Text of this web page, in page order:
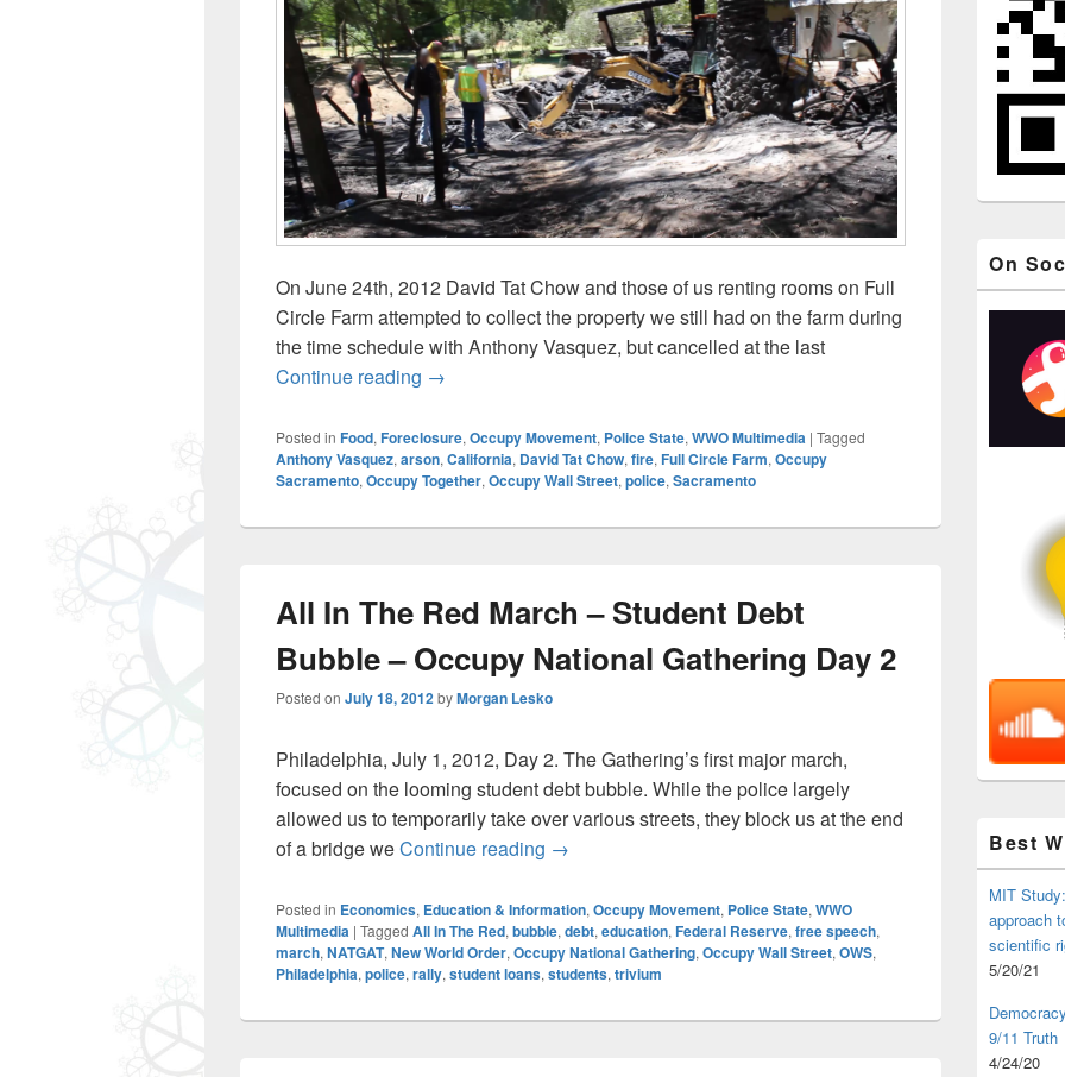
On June 24th, 2012 David Tat Chow and those of us renting rooms on Full
Circle Farm attempted to collect the property we still had on the farm during
the time schedule with Anthony Vasquez, but cancelled at the last
Continue reading June 25: David Tat Chow’s Full Circle Farm Burned Down After Illegal U.S.
→
Posted in Food, Foreclosure, Occupy Movement, Police State, WWO Multimedia | Tagged
Anthony Vasquez, arson, California, David Tat Chow, fire, Full Circle Farm, Occupy
Sacramento, Occupy Together, Occupy Wall Street, police, Sacramento
All In The Red March – Student Debt
Bubble – Occupy National Gathering Day 2
Posted on July 18, 2012byMorgan Lesko
Philadelphia, July 1, 2012, Day 2. The Gathering’s first major march,
focused on the looming student debt bubble. While the police largely
allowed us to temporarily take over various streets, they block us at the end
of a bridge weContinue reading All In The Red March – Student Debt Bubble – Occupy
→
Posted in Economics, Education & Information, Occupy Movement, Police State, WWO
Multimedia | Tagged All In The Red, bubble, debt, education, Federal Reserve, free speech,
march, NATGAT, New World Order, Occupy National Gathering, Occupy Wall Street, OWS,
Philadelphia, police, rally, student loans, students, trivium
On
Best
MIT
approach
scientific
5/20/21
9/11 Truth
4/24/20